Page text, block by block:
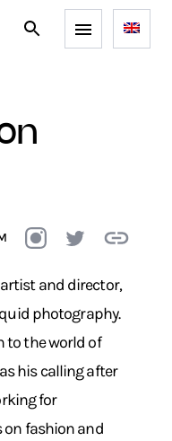
and director,
photography.
to the world of
his calling after
for
on fashion and